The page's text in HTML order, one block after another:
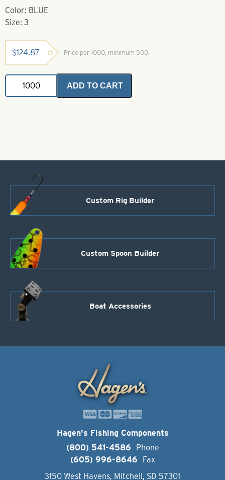
Color: BLUE
Size: 3
$124.87 Price per 1000, minimum 500.
Colorado
Spinner
Blade-
ADD TO CART
Custom Rig Builder
Custom Spoon Builder
Boat Accessories
Hagen's Fishing Components
(800) 541-4586
Phone
(605) 996-8646
Fax
3150 West Havens, Mitchell, SD 57301